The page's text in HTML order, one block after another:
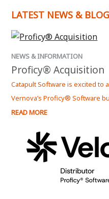
LATEST NEWS &
NEWS & INFORMATION
Proficy® Acquisition
Catapult Software is excited to
Vernova’s Proficy® Software
READ MORE